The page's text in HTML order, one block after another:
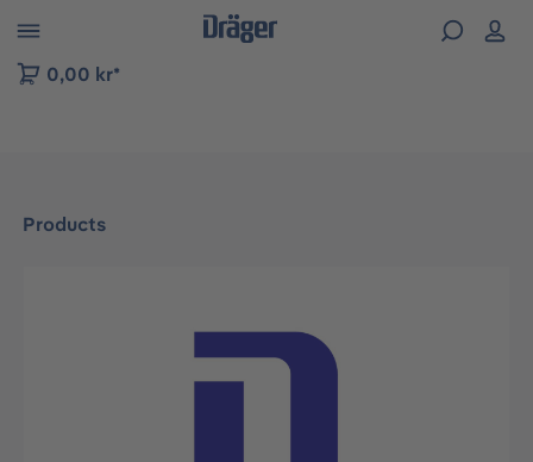
to B2B platform navigation
0,00 kr*
Products
Skip image gallery